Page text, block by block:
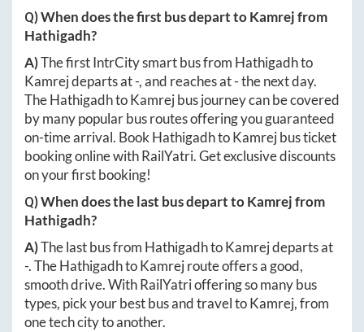
Q) When does the first bus depart toKamrejfrom
Hathigadh?
A)The first IntrCity smart bus from Hathigadhto
Kamrejdeparts at-, and reaches at-the next day.
TheHathigadhtoKamrejbus journey can be covered
by many popular bus routes offering you guaranteed
on-time arrival. BookHathigadhtoKamrejbus ticket
booking online with RailYatri. Get exclusive discounts
on your first booking!
Q) When does the last bus depart toKamrejfrom
Hathigadh?
A)The last bus from HathigadhtoKamrejdeparts at
-. TheHathigadhtoKamrejroute offers a good,
smooth drive. With RailYatri offering so many bus
types, pick your best bus and travel toKamrej, from
one tech city to another.